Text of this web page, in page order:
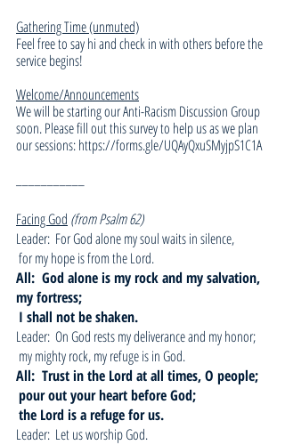
Gathering Time (unmuted)
Feel free to say hi and check in with others before the
service begins!
Welcome/Announcements
We will be starting our Anti-Racism Discussion Group
soon. Please fill out this survey to help us as we plan
our sessions: https://forms.gle/UQAyQxuSMyjpS1C1A
Facing God (from Psalm 62)
Leader:  For God alone my soul waits in silence,
for my hope is from the Lord.
All:  God alone is my rock and my salvation,
my fortress;
I shall not be shaken.
Leader:  On God rests my deliverance and my honor;
my mighty rock, my refuge is in God.
All:  Trust in the Lord at all times, O people;
pour out your heart before God;
the Lord is a refuge for us.
Leader:  Let us worship God.